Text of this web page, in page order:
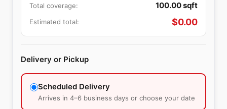
Total coverage: 100.00sqft
Estimated total: $0.00
Delivery or Pickup
Scheduled Delivery
Arrives in 4–6 business days or choose your date